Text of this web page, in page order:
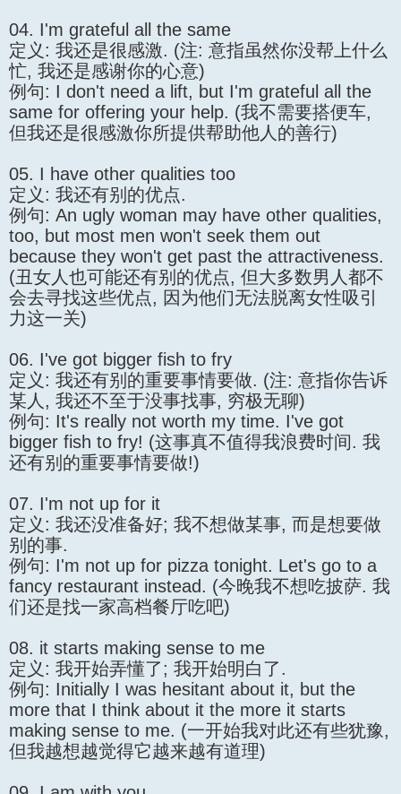
04. I'm grateful all the same
定义: 我还是很感激. (注: 意指虽然你没帮上什么
忙, 我还是感谢你的心意)
例句: I don't need a lift, but I'm grateful all the
same for offering your help. (我不需要搭便车,
但我还是很感激你所提供帮助他人的善行)
05. I have other qualities too
定义: 我还有别的优点.
例句: An ugly woman may have other qualities,
too, but most men won't seek them out
because they won't get past the attractiveness.
(丑女人也可能还有别的优点, 但大多数男人都不
会去寻找这些优点, 因为他们无法脱离女性吸引
力这一关)
06. I've got bigger fish to fry
定义: 我还有别的重要事情要做. (注: 意指你告诉
某人, 我还不至于没事找事, 穷极无聊)
例句: It's really not worth my time. I've got
bigger fish to fry! (这事真不值得我浪费时间. 我
还有别的重要事情要做!)
07. I'm not up for it
定义: 我还没准备好; 我不想做某事, 而是想要做
别的事.
例句: I'm not up for pizza tonight. Let's go to a
fancy restaurant instead. (今晚我不想吃披萨. 我
们还是找一家高档餐厅吃吧)
08. it starts making sense to me
定义: 我开始弄懂了; 我开始明白了.
例句: Initially I was hesitant about it, but the
more that I think about it the more it starts
making sense to me. (一开始我对此还有些犹豫,
但我越想越觉得它越来越有道理)